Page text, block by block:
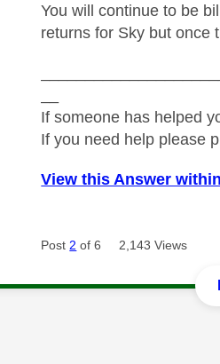
You will continue to be
returns for Sky but once
If someone has helped
If you need help please
View this Answer
Post 2 of 6 2,143 Views